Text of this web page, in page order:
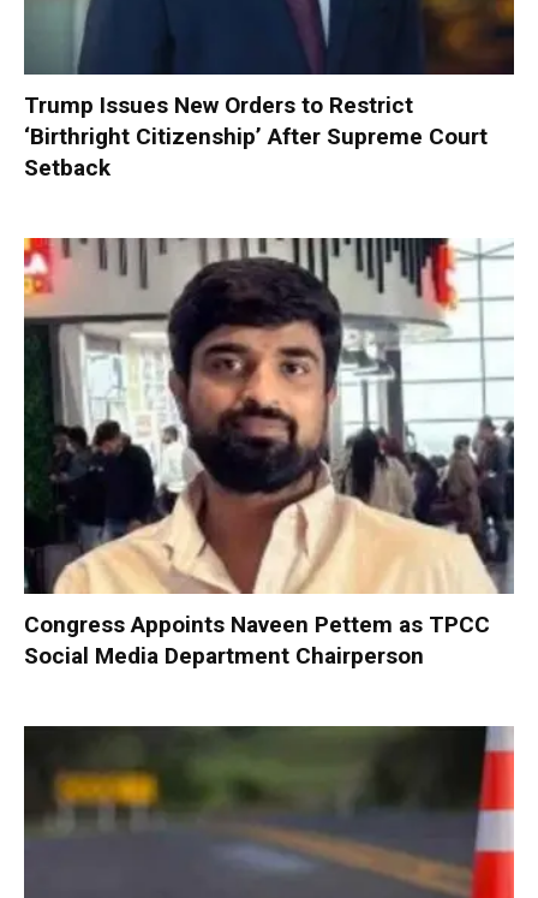
Trump Issues New Orders to Restrict
‘Birthright Citizenship’ After Supreme Court
Setback
Congress Appoints Naveen Pettem as TPCC
Social Media Department Chairperson